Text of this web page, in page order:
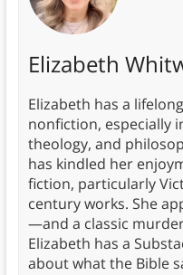
Elizabeth
Elizabeth has a
nonfiction, especially
theology, and
has kindled her
fiction, particularly
century works. She
—and a classic
Elizabeth has a
about what the Bible